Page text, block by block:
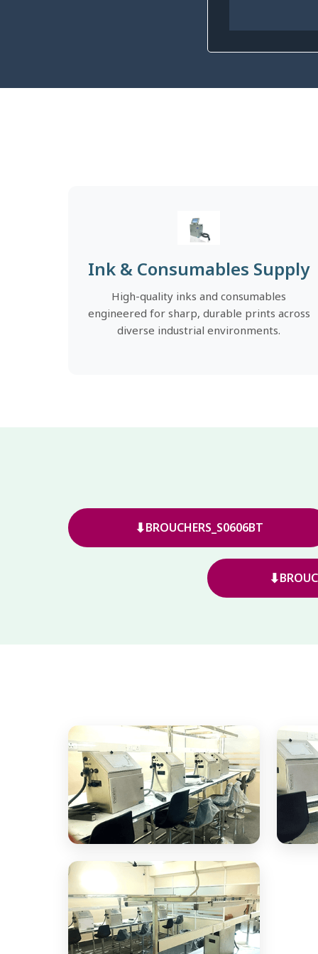
Ink & Consumables Supply
High-quality inks and consumables
engineered for sharp, durable prints across
diverse industrial environments.
⬇BROUCHERS_S0606BT
⬇